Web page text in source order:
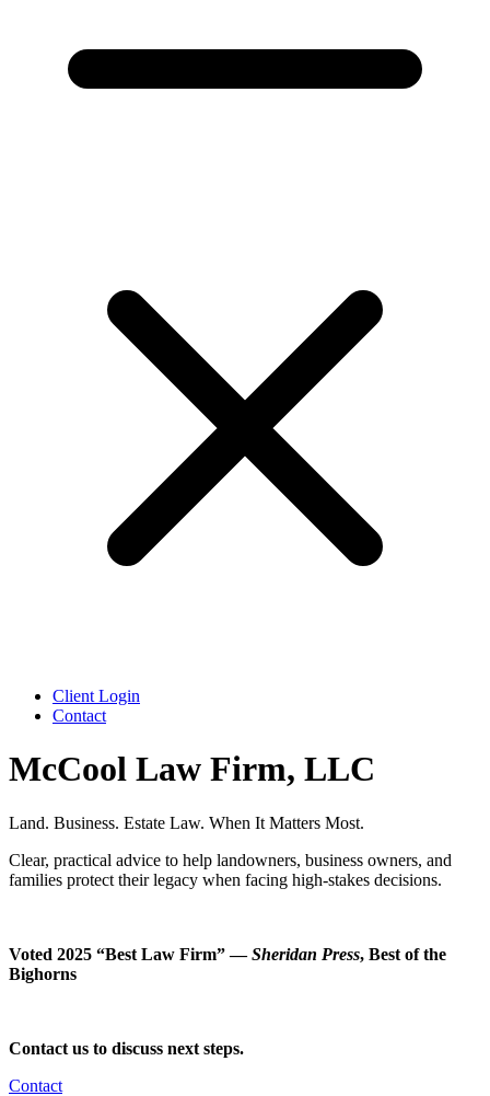
Client Login
Contact
McCool Law Firm, LLC
Land. Business. Estate Law. When It Matters Most.
Clear, practical advice to help landowners, business owners, and
families protect their legacy when facing high-stakes decisions.
Voted 2025 “Best Law Firm” —Sheridan Press, Best of the
Bighorns
Contact us to discuss next steps.
Contact